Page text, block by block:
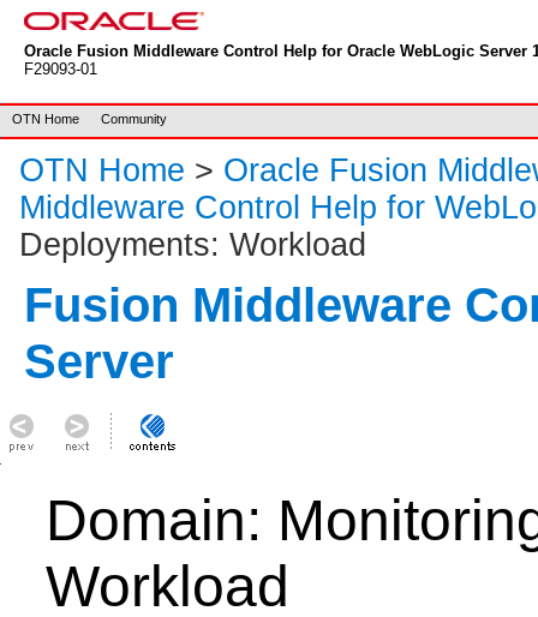
Oracle Fusion Middleware Control Help for Oracle WebLogic Server
F29093-01
OTN Home Community
OTN Home > Oracle Fusion
Middleware Control Help for
Deployments: Workload
Fusion Middleware
Server
Domain:
Workload